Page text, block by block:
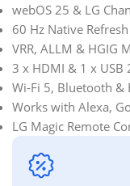
webOS 25 & LG
60 Hz Native
VRR, ALLM & HGIG
3 x HDMI & 1 x USB
Wi-Fi 5, Bluetooth &
Works with Alexa,
LG Magic Remote